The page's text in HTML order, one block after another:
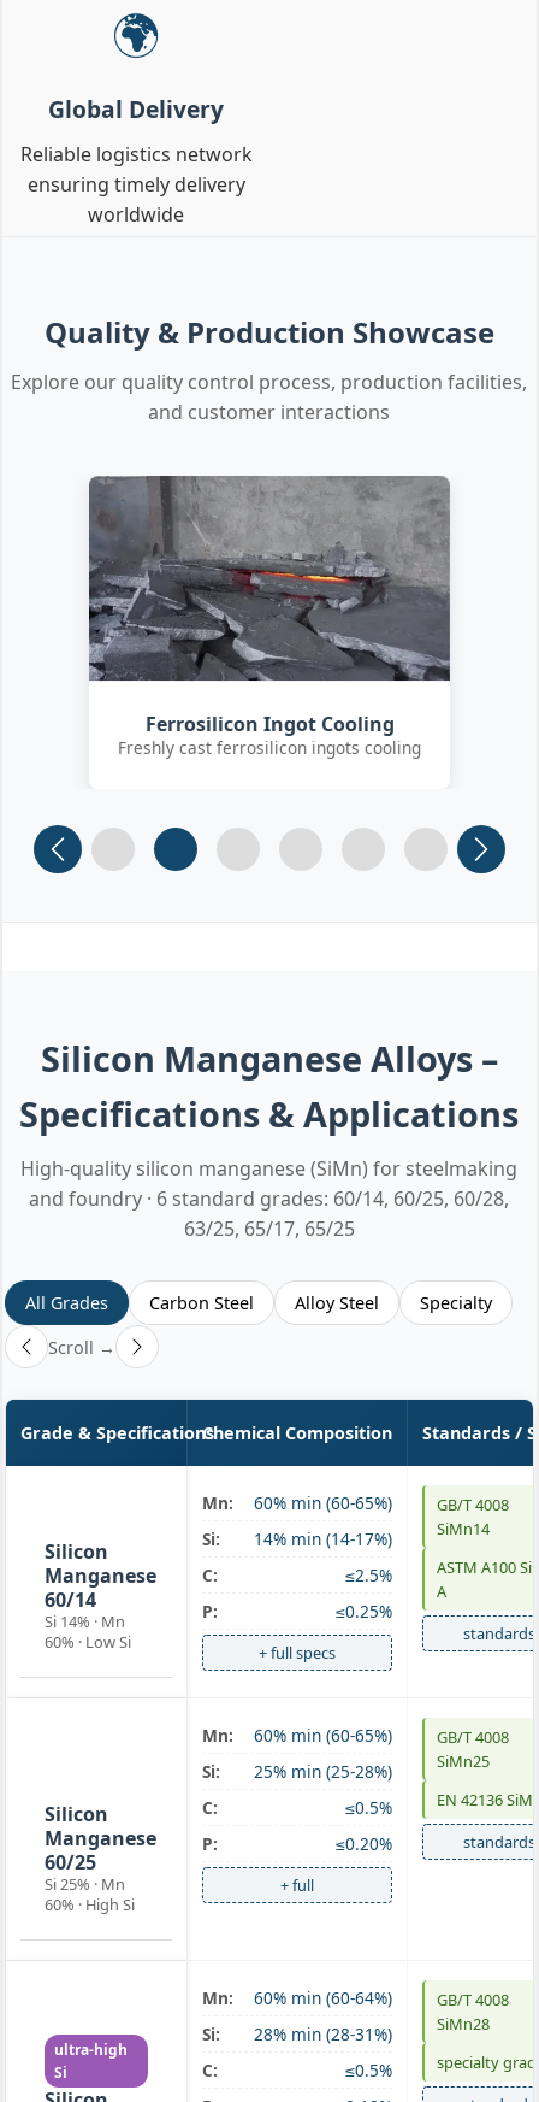
🌍
Global Delivery
Reliable logistics network
ensuring timely delivery
worldwide
Quality & Production Showcase
Explore our quality control process, production facilities,
and customer interactions
Customer Quality Check
International clients inspecting FeSi
inoculant
Slide 1 Slide 2 Slide 3 (current)
Slide 4 Slide 5 Slide 6
Silicon Manganese Alloys –
Specifications & Applications
High-quality silicon manganese (SiMn) for steelmaking
and foundry · 6 standard grades: 60/14, 60/25, 60/28,
63/25, 65/17, 65/25
All Grades Carbon Steel Alloy Steel
Specialty
Scroll →
Grade & SpecificationsChemical Composition Standards /
Silicon
Manganese
60/14
Si 14% · Mn
60% · Low Si
Mn:
60% min (60-65%)
Si:
14% min (14-17%)
C:
≤2.5%
P:
≤0.25%
+ full specs
GB/T 4008
SiMn14
ASTM A100
A
standards
Silicon
Manganese
60/25
Si 25% · Mn
60% · High Si
Mn:
60% min (60-65%)
Si:
25% min (25-28%)
C:
≤0.5%
P:
≤0.20%
+ full
GB/T 4008
SiMn25
EN 42136
standards
ultra-high
Si
Mn:
60% min (60-64%)
Si:
28% min (28-31%)
C:
≤0.5%
GB/T 4008
SiMn28
specialty